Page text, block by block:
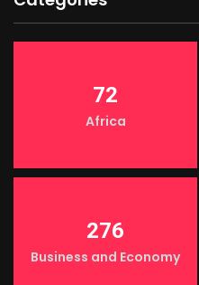
72
Africa
276
Business and Economy